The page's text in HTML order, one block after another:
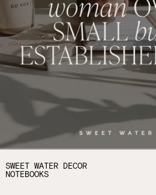
SWEET WATER DECOR
NOTEBOOKS